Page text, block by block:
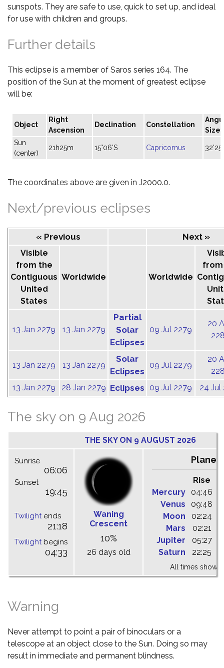
sunspots. They are safe to use, quick to set up, and ideal
for use with children and groups.
Further details
This eclipse is a member of Saros series 164. The
position of the Sun at the moment of greatest eclipse
will be:
Object
Right
Ascension
Declination Constellation
Size
Sun
(center)
21h25m 15°06'S Capricornus 32'25"
The coordinates above are given in J2000.0.
Next/previous eclipses
« Previous Next »
Visible
from the
Contiguous
United
States
Worldwide Worldwide
13 Jan 2279 13 Jan 2279
Partial
Solar
Eclipses
09 Jul 2279
20
13 Jan 2279 13 Jan 2279
Solar
Eclipses
09 Jul 2279
20
13 Jan 2279
28 Jan 2279 Eclipses 09 Jul 2279 24 Jul
The sky on 9 Aug 2026
THE SKY ON 9 AUGUST 2026
Sunrise
06:06
Sunset
19:45
Twilightends
21:18
Twilightbegins
04:33
Waning
Crescent
10%
26 days old
Rise
Mercury
04:46
Venus
09:48
Moon
02:24
Mars
02:21
Jupiter
05:27
Saturn
22:25
All times shown
Warning
Never attempt to point a pair of binoculars or a
telescope at an object close to the Sun. Doing so may
result in immediate and permanent blindness.